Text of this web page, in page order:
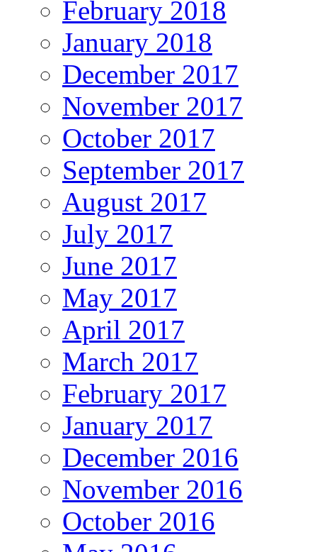
February 2018
January 2018
December 2017
November 2017
October 2017
September 2017
August 2017
July 2017
June 2017
May 2017
April 2017
March 2017
February 2017
January 2017
December 2016
November 2016
October 2016